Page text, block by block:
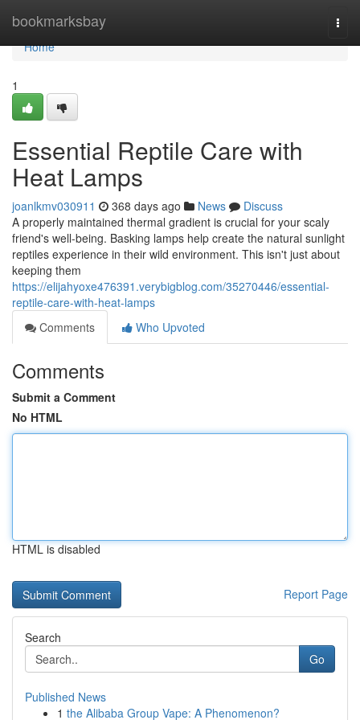
bookmarksbay
Home
Home
1
Essential Reptile Care with
Heat Lamps
joanlkmv030911 368 days ago News
Discuss
A properly maintained thermal gradient is crucial for your scaly
friend's well-being. Basking lamps help create the natural sunlight
reptiles experience in their wild environment. This isn't just about
keeping them
https://elijahyoxe476391.verybigblog.com/35270446/essential-
reptile-care-with-heat-lamps
Comments
Who Upvoted
Comments
Submit a Comment
No HTML
HTML is disabled
Report Page
Search
Go
Published News
1 the Alibaba Group Vape: A Phenomenon?